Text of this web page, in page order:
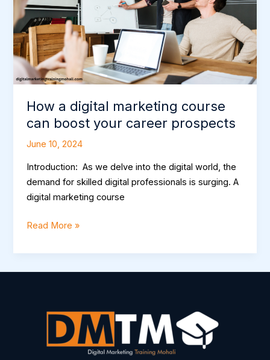
How a digital marketing course
can boost your career prospects
June 10, 2024
Introduction: As we delve into the digital world, the
demand for skilled digital professionals is surging. A
digital marketing course
can
boost
your
career
prospects
Read More »